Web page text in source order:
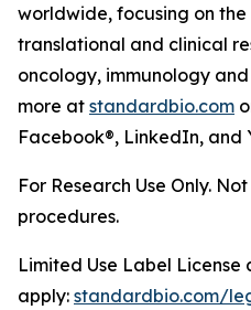
worldwide, focusing on the
translational and clinical
oncology, immunology
more at standardbio.com
Facebook®, LinkedIn, and
For Research Use Only.
procedures.
Limited Use Label License
apply: standardbio.com/